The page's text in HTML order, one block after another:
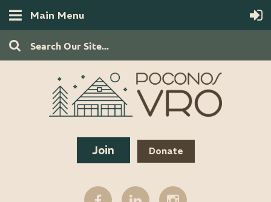
Main Menu
Join Donate